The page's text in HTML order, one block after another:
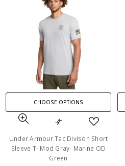
CHOOSE OPTIONS
Under Armour Tac Divison Short
Sleeve T- Mod Gray- Marine OD
Green